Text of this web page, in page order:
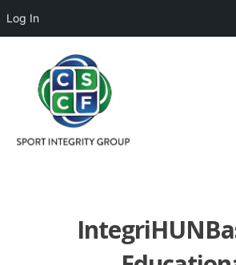
Log In